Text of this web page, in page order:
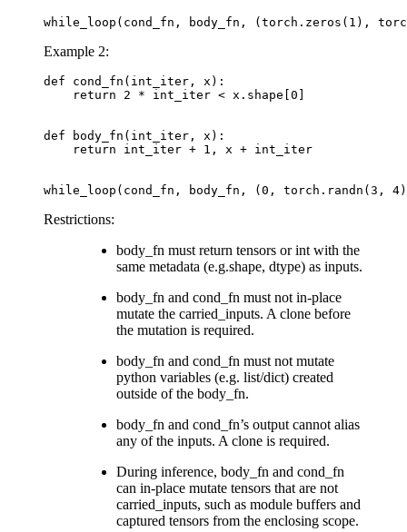
while_loop ( cond_fn , body_fn , ( torch . zeros ( 1 ),
Example 2:
def cond_fn ( int_iter , x ):
return
2 * int_iter < x . shape 0
def body_fn ( int_iter , x ):
return
int_iter + 1 , x + int_iter
while_loop ( cond_fn , body_fn , ( 0 , torch . randn ( 3 , 4
Restrictions:
body_fn must return tensors or int with the
same metadata (e.g.shape, dtype) as inputs.
body_fn and cond_fn must not in-place
mutate the carried_inputs. A clone before
the mutation is required.
body_fn and cond_fn must not mutate
python variables (e.g. list/dict) created
outside of the body_fn.
body_fn and cond_fn’s output cannot alias
any of the inputs. A clone is required.
During inference, body_fn and cond_fn
can in-place mutate tensors that are not
carried_inputs, such as module buffers and
captured tensors from the enclosing scope.